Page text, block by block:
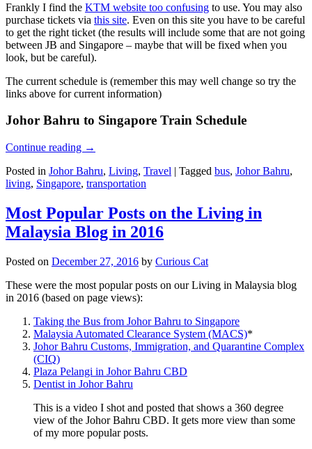
Frankly I find the KTM website too confusing to use. You may also
purchase tickets via this site. Even on this site you have to be careful
to get the right ticket (the results will include some that are not going
between JB and Singapore – maybe that will be fixed when you
look, but be careful).
The current schedule is (remember this may well change so try the
links above for current information)
Johor Bahru to Singapore Train Schedule
Continue reading →
Posted in Johor Bahru, Living, Travel | Tagged bus, Johor Bahru,
living, Singapore, transportation
Most Popular Posts on the Living in
Malaysia Blog in 2016
Posted on December 27, 2016 by Curious Cat
These were the most popular posts on our Living in Malaysia blog
in 2016 (based on page views):
Taking the Bus from Johor Bahru to Singapore
Malaysia Automated Clearance System (MACS)*
Johor Bahru Customs, Immigration, and Quarantine Complex
(CIQ)
Plaza Pelangi in Johor Bahru CBD
Dentist in Johor Bahru
This is a video I shot and posted that shows a 360 degree
view of the Johor Bahru CBD. It gets more view than some
of my more popular posts.